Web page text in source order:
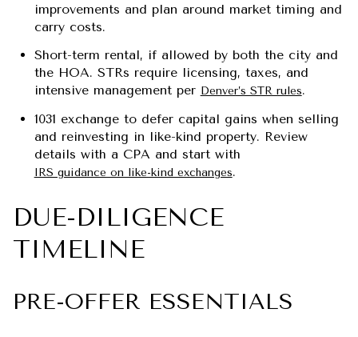
improvements and plan around market timing and
carry costs.
Short-term rental, if allowed by both the city and
the HOA. STRs require licensing, taxes, and
intensive management per Denver’s STR rules.
1031 exchange to defer capital gains when selling
and reinvesting in like-kind property. Review
details with a CPA and start with
IRS guidance on like-kind exchanges.
DUE-DILIGENCE
TIMELINE
PRE-OFFER ESSENTIALS